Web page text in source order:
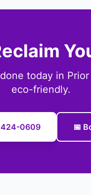
today in
eco-friendly.
424-0609 📅